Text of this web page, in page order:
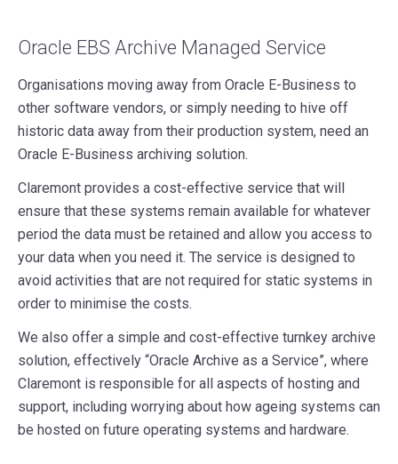
Oracle EBS Archive Managed Service
Organisations moving away from Oracle E-Business to
other software vendors, or simply needing to hive off
historic data away from their production system, need an
Oracle E-Business archiving solution.
Claremont provides a cost-effective service that will
ensure that these systems remain available for whatever
period the data must be retained and allow you access to
your data when you need it. The service is designed to
avoid activities that are not required for static systems in
order to minimise the costs.
We also offer a simple and cost-effective turnkey archive
solution, effectively “Oracle Archive as a Service”, where
Claremont is responsible for all aspects of hosting and
support, including worrying about how ageing systems can
be hosted on future operating systems and hardware.